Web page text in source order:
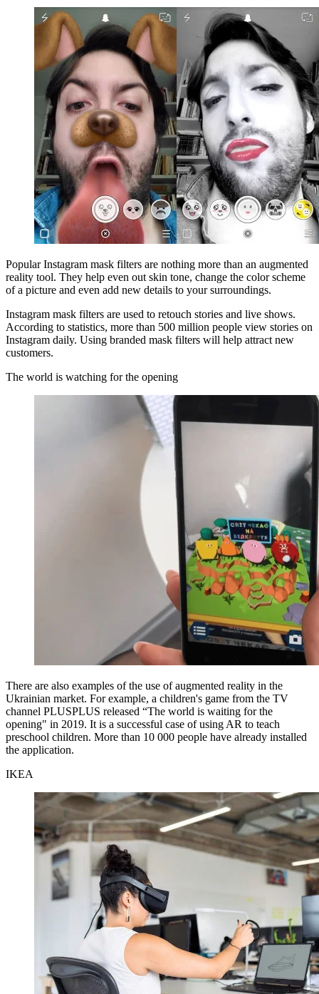
Popular Instagram mask filters are nothing more than an augmented
reality tool. They help even out skin tone, change the color scheme
of a picture and even add new details to your surroundings.
Instagram mask filters are used to retouch stories and live shows.
According to statistics, more than 500 million people view stories on
Instagram daily. Using branded mask filters will help attract new
customers.
The world is watching for the opening
There are also examples of the use of augmented reality in the
Ukrainian market. For example, a children's game from the TV
channel PLUSPLUS released “The world is waiting for the
opening" in 2019. It is a successful case of using AR to teach
preschool children. More than 10 000 people have already installed
the application.
IKEA